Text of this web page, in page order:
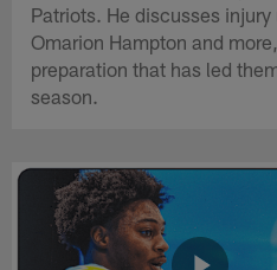
Patriots. He discusses
Omarion Hampton and
preparation that has led
season.